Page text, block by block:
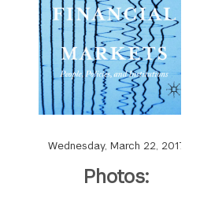
Wednesday, March 22, 2017
Photos: